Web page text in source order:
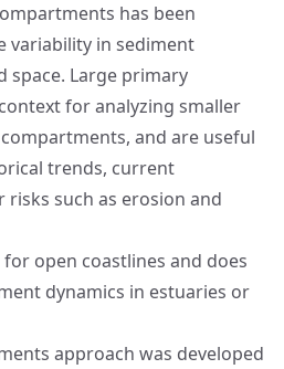
has been
variability in sediment
space. Large primary
for analyzing smaller
and are useful
trends, current
risks such as erosion and
open coastlines and does
dynamics in estuaries or
approach was developed